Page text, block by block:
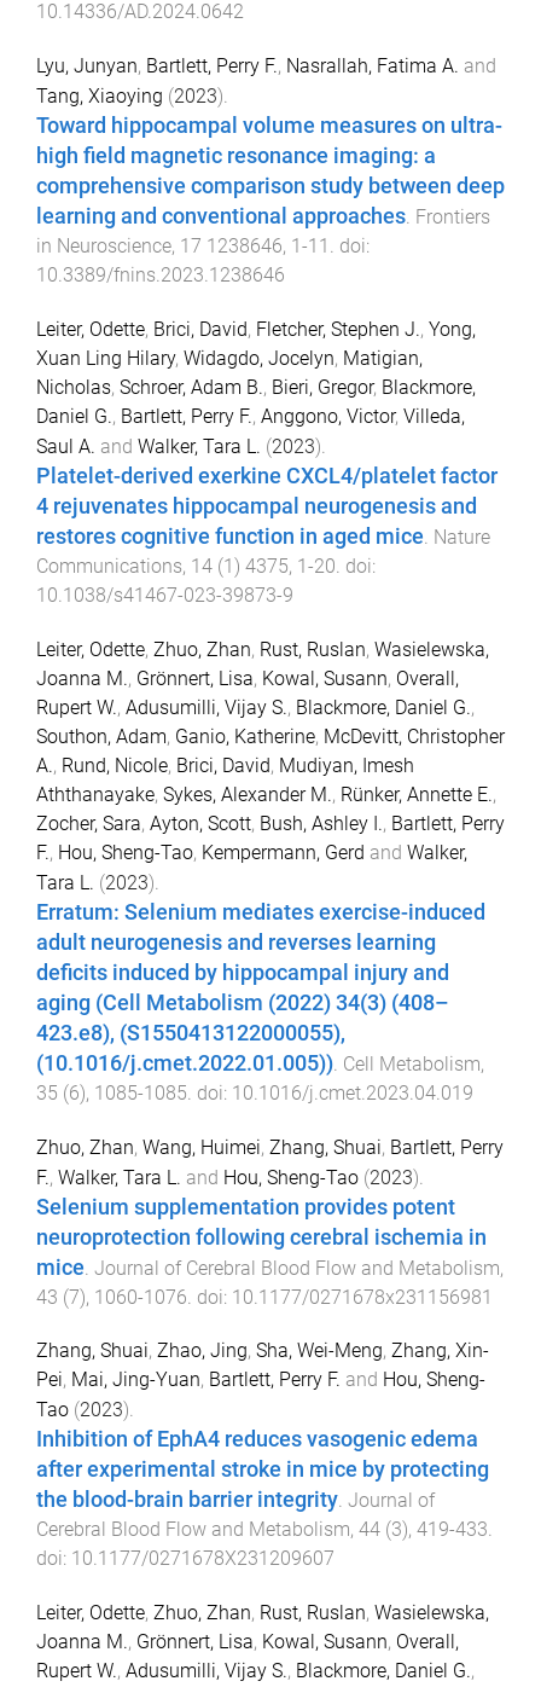
10.14336/AD.2024.0642
Lyu, Junyan, Bartlett, Perry F., Nasrallah, Fatima A. and
Tang, Xiaoying (2023).
Toward hippocampal volume measures on ultra-
high field magnetic resonance imaging: a
comprehensive comparison study between deep
learning and conventional approaches. Frontiers
in Neuroscience, 17 1238646, 1 -11 . doi:
10.3389/fnins.2023.1238646
Leiter, Odette, Brici, David, Fletcher, Stephen J., Yong,
Xuan Ling Hilary, Widagdo, Jocelyn, Matigian,
Nicholas, Schroer, Adam B., Bieri, Gregor, Blackmore,
Daniel G., Bartlett, Perry F., Anggono, Victor, Villeda,
Saul A. and Walker, Tara L. (2023).
Platelet-derived exerkine CXCL4/platelet factor
4 rejuvenates hippocampal neurogenesis and
restores cognitive function in aged mice. Nature
Communications, 14 (1) 4375, 1-20. doi:
10.1038/s41467-023-39873-9
Leiter, Odette, Zhuo, Zhan, Rust, Ruslan, Wasielewska,
Joanna M., Grönnert, Lisa, Kowal, Susann, Overall,
Rupert W., Adusumilli, Vijay S., Blackmore, Daniel G.,
Southon, Adam, Ganio, Katherine, McDevitt, Christopher
A., Rund, Nicole, Brici, David, Mudiyan, Imesh
Aththanayake, Sykes, Alexander M., Rünker, Annette E.,
Zocher, Sara, Ayton, Scott, Bush, Ashley I., Bartlett, Perry
F., Hou, Sheng-Tao, Kempermann, Gerd and Walker,
Tara L. (2023).
Erratum: Selenium mediates exercise-induced
adult neurogenesis and reverses learning
deficits induced by hippocampal injury and
aging (Cell Metabolism (2022) 34(3) (408–
423.e8), (S1550413122000055),
(10.1016/j.cmet.2022.01.005)) Cell Metabolism,
35 (6), 1085-1085 . doi: 10.1016/j.cmet.2023.04.019
Zhuo, Zhan, Wang, Huimei, Zhang, Shuai, Bartlett, Perry
F., Walker, Tara L. and Hou, Sheng-Tao (2023).
Selenium supplementation provides potent
neuroprotection following cerebral ischemia in
mice Journal of Cerebral Blood Flow and Metabolism,
43 (7), 1060-1076 . doi: 10.1177/0271678x231156981
Zhang, Shuai, Zhao, Jing, Sha, Wei-Meng, Zhang, Xin-
Pei, Mai, Jing-Yuan, Bartlett, Perry F. and Hou, Sheng-
Tao (2023).
Inhibition of EphA4 reduces vasogenic edema
after experimental stroke in mice by protecting
the blood-brain barrier integrity. Journal of
Cerebral Blood Flow and Metabolism, 44 (3), 419-433.
doi: 10.1177/0271678X231209607
Leiter, Odette, Zhuo, Zhan, Rust, Ruslan, Wasielewska,
Joanna M., Grönnert, Lisa, Kowal, Susann, Overall,
Rupert W., Adusumilli, Vijay S., Blackmore, Daniel G.,